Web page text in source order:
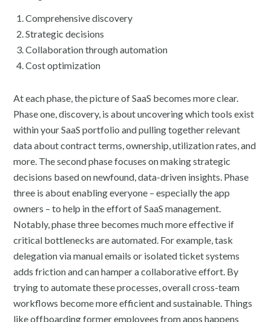
Comprehensive discovery
Strategic decisions
Collaboration through automation
Cost optimization
At each phase, the picture of SaaS becomes more clear.
Phase one, discovery, is about uncovering which tools exist
within your SaaS portfolio and pulling together relevant
data about contract terms, ownership, utilization rates, and
more. The second phase focuses on making strategic
decisions based on newfound, data-driven insights. Phase
three is about enabling everyone – especially the app
owners – to help in the effort of SaaS management.
Notably, phase three becomes much more effective if
critical bottlenecks are automated. For example, task
delegation via manual emails or isolated ticket systems
adds friction and can hamper a collaborative effort. By
trying to automate these processes, overall cross-team
workflows become more efficient and sustainable. Things
like offboarding former employees from apps happens